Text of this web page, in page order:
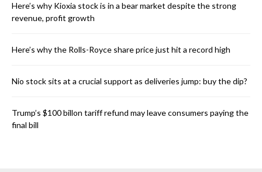
Here’s why Kioxia stock is in a bear market despite the strong
revenue, profit growth
Here’s why the Rolls-Royce share price just hit a record high
Nio stock sits at a crucial support as deliveries jump: buy the dip?
Trump’s $100 billon tariff refund may leave consumers paying the
final bill